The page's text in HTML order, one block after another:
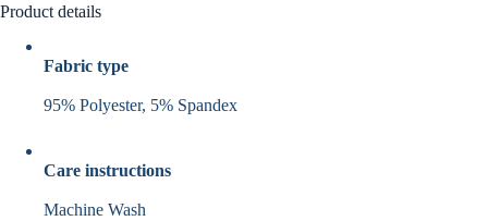
Product details
Fabric type
95% Polyester, 5% Spandex
Care instructions
Machine Wash